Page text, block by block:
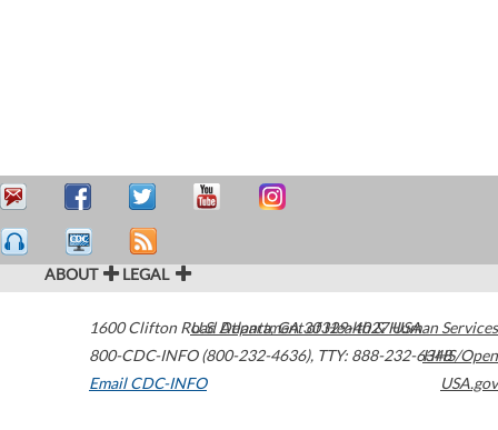
ABOUT LEGAL
1600 Clifton Road Atlanta,GA30329-4027USA
800-CDC-INFO (800-232-4636), TTY: 888-232-6348
Email CDC-INFO
U.S. Department of Health & Human Services
HHS/Open
USA.gov